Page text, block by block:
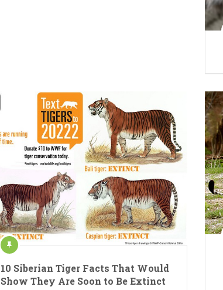
10 Siberian Tiger Facts That Would
Show They Are Soon to Be Extinct